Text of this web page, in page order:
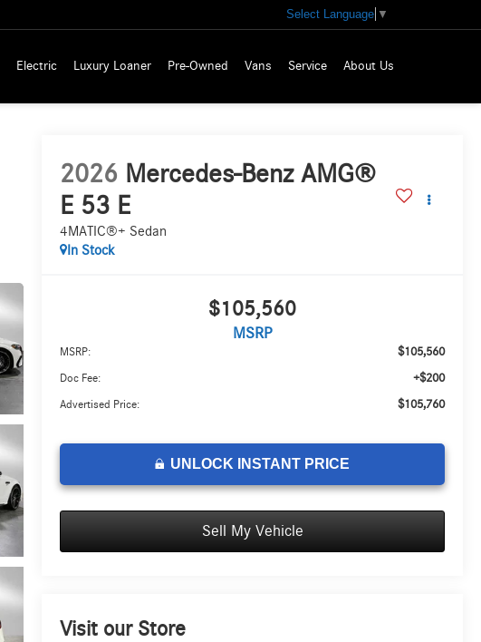
Select Language ▼
Electric Luxury Loaner Pre-Owned Vans Service About Us
2026 Mercedes-Benz AMG®
E 53 E
4MATIC®+ Sedan
In Stock
$105,560
MSRP
MSRP: $105,560
Doc Fee: +$200
Advertised Price: $105,760
UNLOCK INSTANT PRICE
Sell My Vehicle
Visit our Store